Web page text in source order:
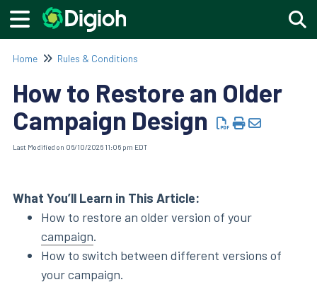
Home Rules & Conditions
How to Restore an Older
Campaign Design
Last Modified on 06/10/2026 11:06 pm EDT
What You’ll Learn in This Article:
How to restore an older version of your
campaign.
How to switch between different versions of
your campaign.